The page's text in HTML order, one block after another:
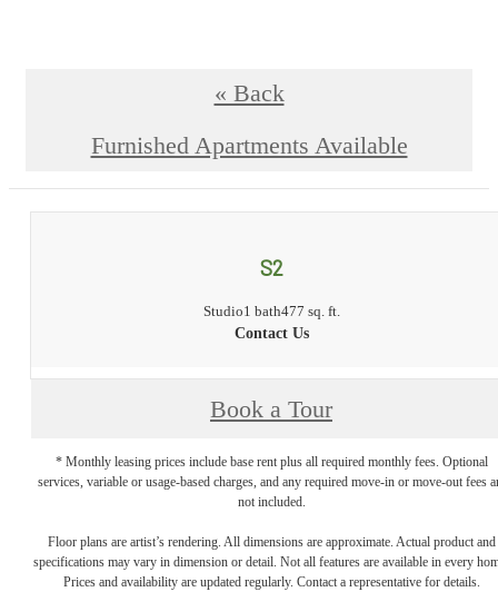
« Back
Furnished Apartments Available
S2
Studio1 bath477 sq. ft.
Contact Us
Book a Tour
* Monthly leasing prices include base rent plus all required monthly fees. Optional
services, variable or usage-based charges, and any required move-in or move-out fees
not included.
Floor plans are artist’s rendering. All dimensions are approximate. Actual product and
specifications may vary in dimension or detail. Not all features are available in every
Prices and availability are updated regularly. Contact a representative for details.